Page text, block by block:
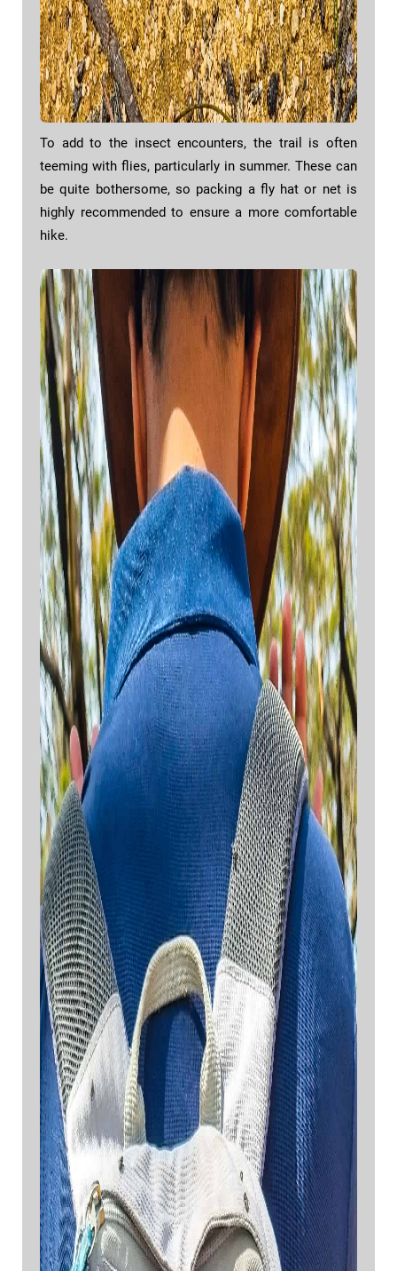
To add to the insect encounters, the trail is often
teeming with flies, particularly in summer. These can
be quite bothersome, so packing a fly hat or net is
highly recommended to ensure a more comfortable
hike.​